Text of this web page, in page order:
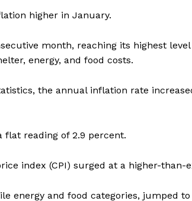
higher in January.
month, reaching its highest
energy, and food costs.
the annual inflation rate
flat reading of 2.9 percent.
index (CPI) surged at a higher-than-
energy and food categories, jumped